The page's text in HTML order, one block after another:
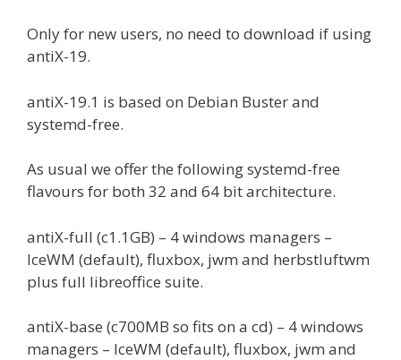
Only for new users, no need to download if using
antiX-19.
antiX-19.1 is based on Debian Buster and
systemd-free.
As usual we offer the following systemd-free
flavours for both 32 and 64 bit architecture.
antiX-full (c1.1GB) – 4 windows managers –
IceWM (default), fluxbox, jwm and herbstluftwm
plus full libreoffice suite.
antiX-base (c700MB so fits on a cd) – 4 windows
managers – IceWM (default), fluxbox, jwm and